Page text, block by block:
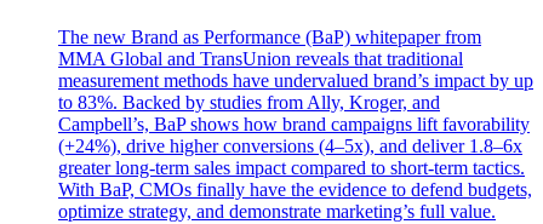
The new Brand as Performance (BaP) whitepaper from
MMA Global and TransUnion reveals that traditional
measurement methods have undervalued brand’s impact by up
to 83%. Backed by studies from Ally, Kroger, and
Campbell’s, BaP shows how brand campaigns lift favorability
(+24%), drive higher conversions (4–5x), and deliver 1.8–6x
greater long-term sales impact compared to short-term tactics.
With BaP, CMOs finally have the evidence to defend budgets,
optimize strategy, and demonstrate marketing’s full value.